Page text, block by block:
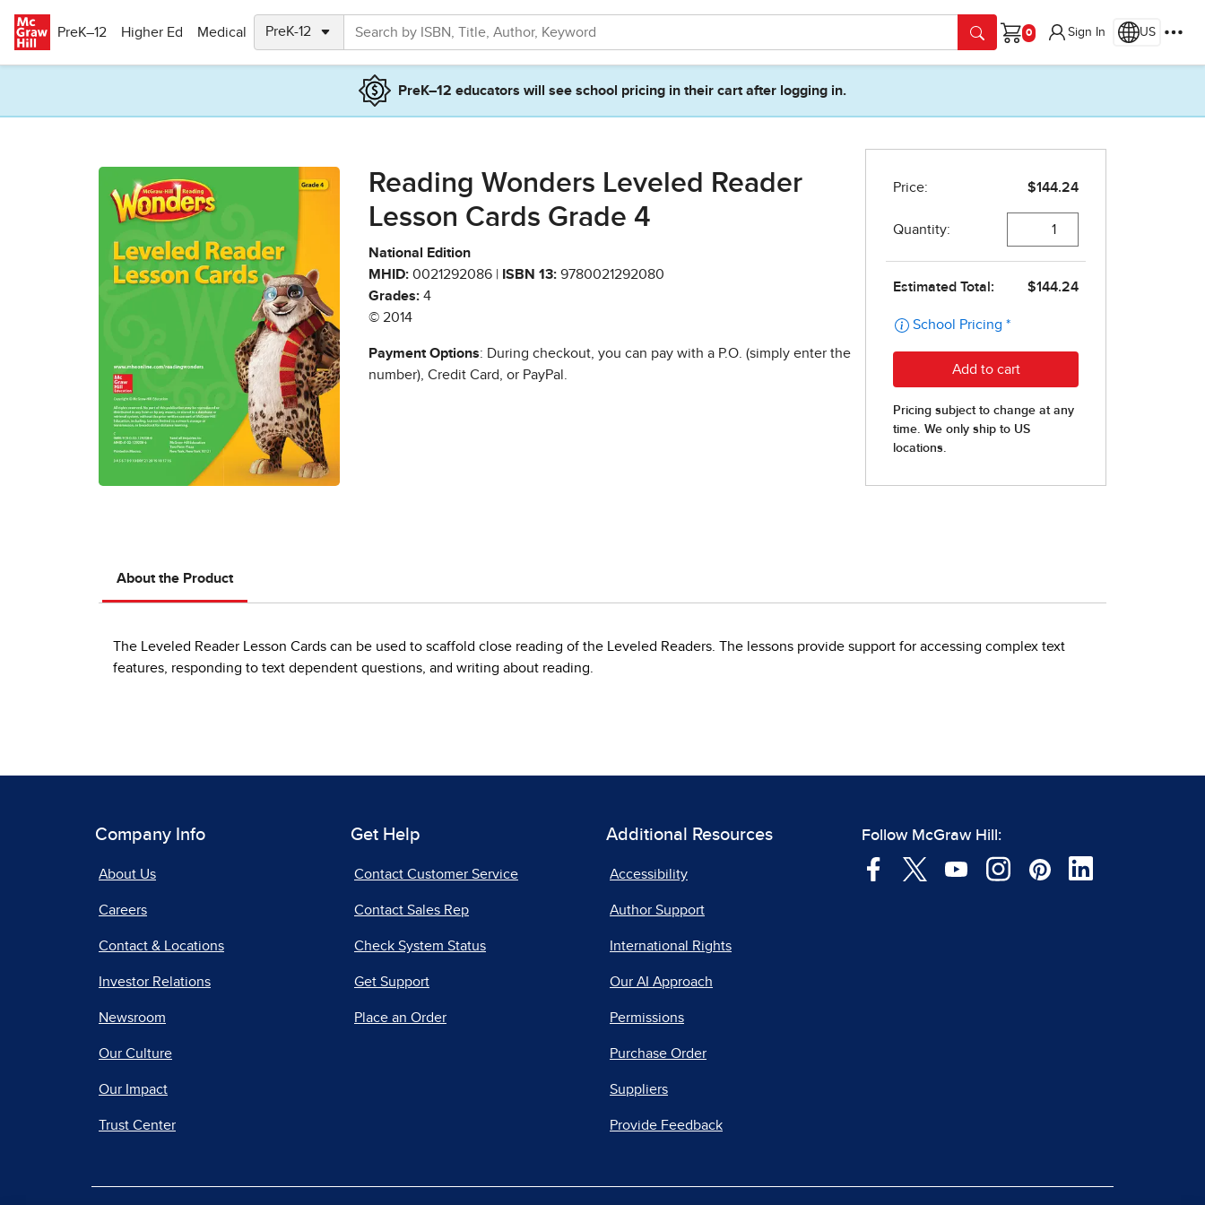
PreK–12
Higher Ed Medical
Cart
Sign In US
PreK–12 educators will see school pricing in their cart after logging in.
Reading Wonders Leveled Reader
Lesson Cards Grade 4
National Edition
MHID: 0021292086 | ISBN 13: 9780021292080
Grades: 4
© 2014
Payment Options: During checkout, you can pay with a P.O. (simply enter the
number), Credit Card, or PayPal.
About the Product
The Leveled Reader Lesson Cards can be used to scaffold close reading of the Leveled Readers. The lessons provide support for accessing complex text
features, responding to text dependent questions, and writing about reading.
Company Info
About Us
Careers
Contact & Locations
Investor Relations
Newsroom
Our Culture
Our Impact
Trust Center
Get Help
Contact Customer Service
Contact Sales Rep
Check System Status
Get Support
Place an Order
Additional Resources
Accessibility
Author Support
International Rights
Our AI Approach
Permissions
Purchase Order
Suppliers
Provide Feedback
Follow McGraw Hill: